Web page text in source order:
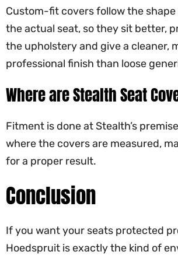
Custom-fit covers follow the
the actual seat, so they sit better,
the upholstery and give a cleaner,
professional finish than loose
Where are Stealth Seat
Fitment is done at Stealth’s
where the covers are measured,
for a proper result.
Conclusion
If you want your seats protected
Hoedspruit is exactly the kind of